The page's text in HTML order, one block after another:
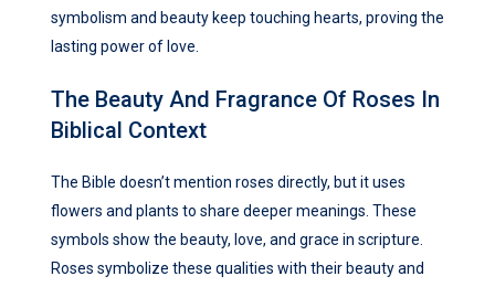
symbolism and beauty keep touching hearts, proving the
lasting power of love.
The Beauty And Fragrance Of Roses In
Biblical Context
The Bible doesn’t mention roses directly, but it uses
flowers and plants to share deeper meanings. These
symbols show the beauty, love, and grace in scripture.
Roses symbolize these qualities with their beauty and